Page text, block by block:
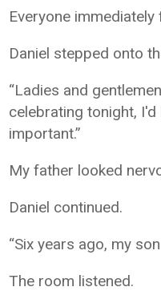
Everyone immediately
Daniel stepped onto
“Ladies and
celebrating tonight,
important.”
My father looked
Daniel continued.
“Six years ago, my
The room listened.